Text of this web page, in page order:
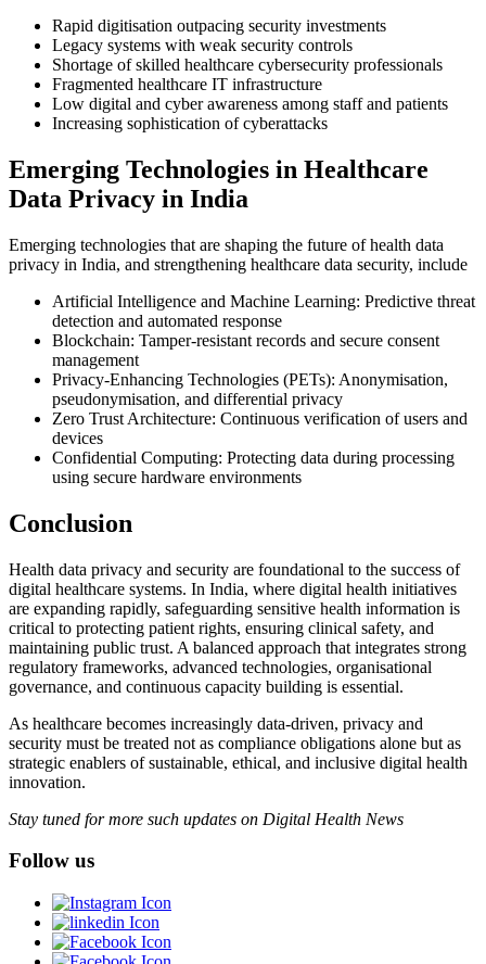
Rapid digitisation outpacing security investments
Legacy systems with weak security controls
Shortage of skilled healthcare cybersecurity professionals
Fragmented healthcare IT infrastructure
Low digital and cyber awareness among staff and patients
Increasing sophistication of cyberattacks
Emerging Technologies in Healthcare
Data Privacy in India
Emerging technologies that are shaping the future of health data
privacy in India, and strengthening healthcare data security, include
Artificial Intelligence and Machine Learning: Predictive threat
detection and automated response
Blockchain: Tamper-resistant records and secure consent
management
Privacy-Enhancing Technologies (PETs): Anonymisation,
pseudonymisation, and differential privacy
Zero Trust Architecture: Continuous verification of users and
devices
Confidential Computing: Protecting data during processing
using secure hardware environments
Conclusion
Health data privacy and security are foundational to the success of
digital healthcare systems. In India, where digital health initiatives
are expanding rapidly, safeguarding sensitive health information is
critical to protecting patient rights, ensuring clinical safety, and
maintaining public trust. A balanced approach that integrates strong
regulatory frameworks, advanced technologies, organisational
governance, and continuous capacity building is essential.
As healthcare becomes increasingly data-driven, privacy and
security must be treated not as compliance obligations alone but as
strategic enablers of sustainable, ethical, and inclusive digital health
innovation.
Stay tuned for more such updates on Digital Health News
Follow us